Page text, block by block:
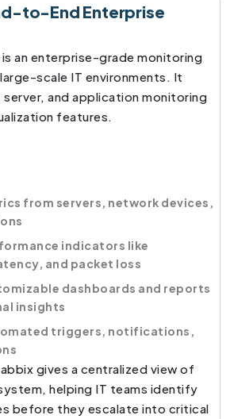
to-End Enterprise
an enterprise-grade monitoring
scale IT environments. It
and application monitoring
features.
from servers, network devices,
indicators like
and packet loss
dashboards and reports
insights
triggers, notifications,
gives a centralized view of
helping IT teams identify
before they escalate into critical